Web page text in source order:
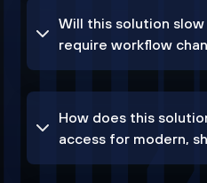
Will this solution
require workflow
How does this
access for modern,